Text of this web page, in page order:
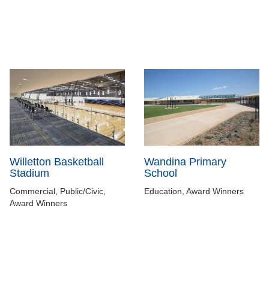
Willetton Basketball
Stadium
Commercial, Public/Civic,
Award Winners
Wandina Primary
School
Education, Award Winners